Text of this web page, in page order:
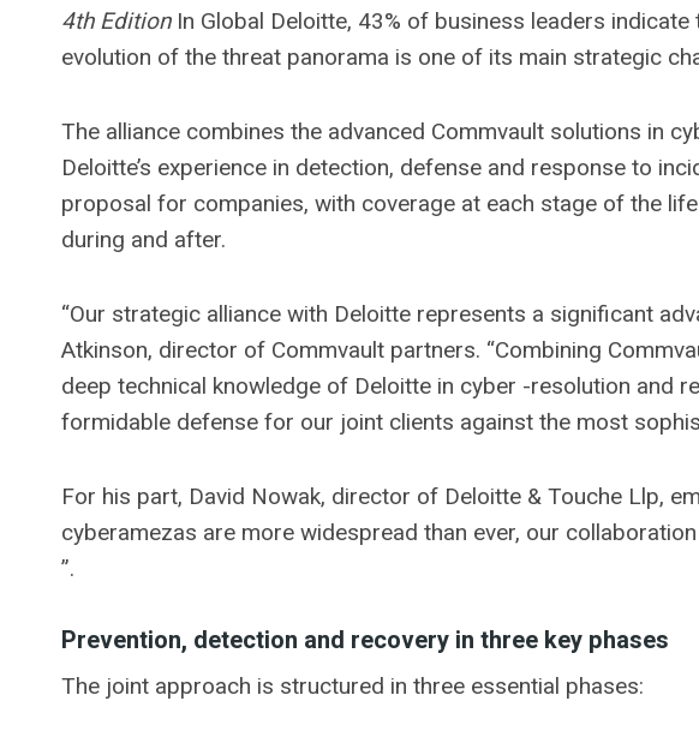
4th EditionIn Global Deloitte, 43% of business leaders
evolution of the threat panorama is one of its main strategic
The alliance combines the advanced Commvault solutions in
Deloitte’s experience in detection, defense and response to
proposal for companies, with coverage at each stage of the
during and after.
“Our strategic alliance with Deloitte represents a significant
Atkinson, director of Commvault partners. “Combining
deep technical knowledge of Deloitte in cyber -resolution and
formidable defense for our joint clients against the most
For his part, David Nowak, director of Deloitte & Touche Llp,
cyberamezas are more widespread than ever, our
”.
Prevention, detection and recovery in three key phases
The joint approach is structured in three essential phases: